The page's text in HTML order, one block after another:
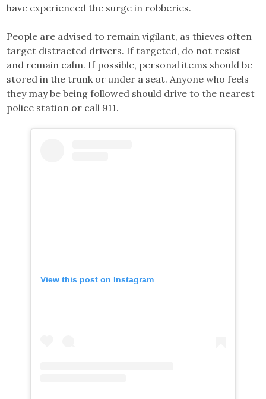
have experienced the surge in robberies.
People are advised to remain vigilant, as thieves often
target distracted drivers. If targeted, do not resist
and remain calm. If possible, personal items should be
stored in the trunk or under a seat. Anyone who feels
they may be being followed should drive to the nearest
police station or call 911.
View this post on Instagram